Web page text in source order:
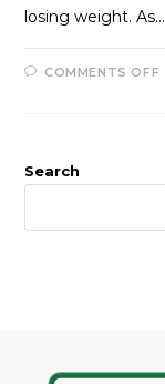
losing weight. As…
COMMENTS OFF
Search